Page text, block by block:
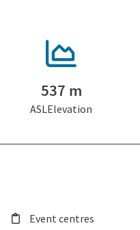
537 m
ASLElevation
Event centres